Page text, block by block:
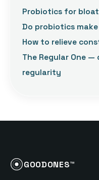
Probiotics for
Do probiotics
How to relieve
The Regular One
regularity
GOODONES™